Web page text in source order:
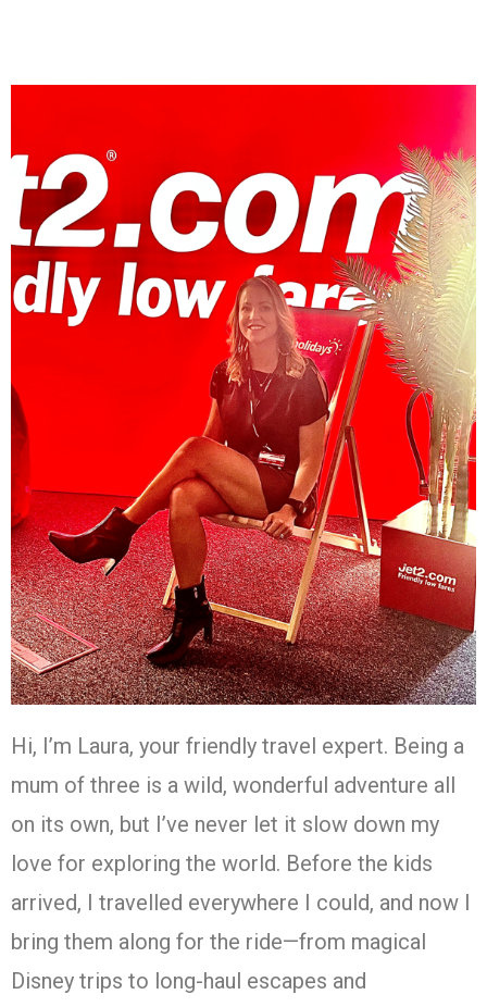
Hi, I’m Laura, your friendly travel expert. Being a
mum of three is a wild, wonderful adventure all
on its own, but I’ve never let it slow down my
love for exploring the world. Before the kids
arrived, I travelled everywhere I could, and now I
bring them along for the ride—from magical
Disney trips to long-haul escapes and